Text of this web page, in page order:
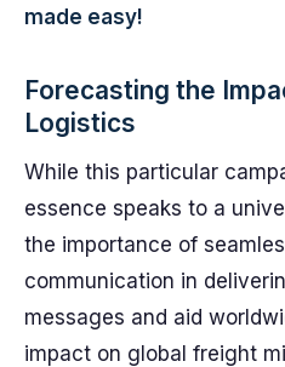
made easy!
Forecasting the
Logistics
While this particular
essence speaks to a
the importance of
communication in
messages and aid
impact on global freight